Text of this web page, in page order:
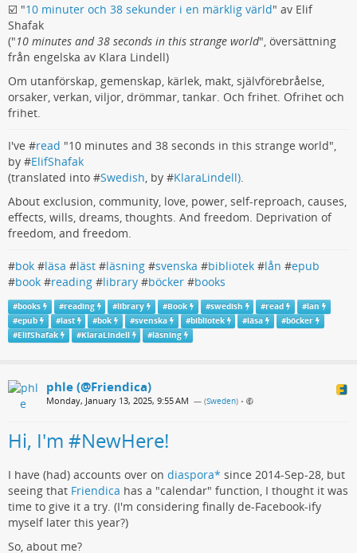
☑️ "10 minuter och 38 sekunder i en märklig värld" av Elif
Shafak
("10 minutes and 38 seconds in this strange world", översättning
från engelska av Klara Lindell)
Om utanförskap, gemenskap, kärlek, makt, självförebråelse,
orsaker, verkan, viljor, drömmar, tankar. Och frihet. Ofrihet och
frihet.
I've #read "10 minutes and 38 seconds in this strange world",
by #ElifShafak
(translated into #Swedish, by #KlaraLindell).
About exclusion, community, love, power, self-reproach, causes,
effects, wills, dreams, thoughts. And freedom. Deprivation of
freedom, and freedom.
#bok #läsa #läst #läsning #svenska #bibliotek #lån #epub
#book #reading #library #böcker #books
#books #reading #library #Book #swedish #read #lan
#epub #last #bok #svenska #bibliotek #läsa #böcker
#ElifShafak #KlaraLindell #läsning
phle (@Friendica)
Monday, January 13, 2025, 9:55 AM — (Sweden) •
Hi, I'm #NewHere!
I have (had) accounts over on diaspora* since 2014-Sep-28, but
seeing that Friendica has a "calendar" function, I thought it was
time to give it a try. (I'm considering finally de-Facebook-ify
myself later this year?)
So, about me?